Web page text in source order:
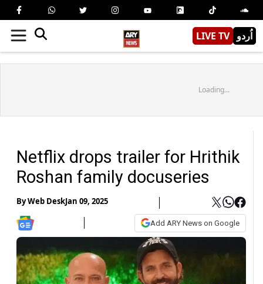
LIVE TV اُردو
Loading...
Netflix drops trailer for Hrithik
Roshan family docuseries
ByWeb DeskJan 09, 2025
Add ARY News on Google